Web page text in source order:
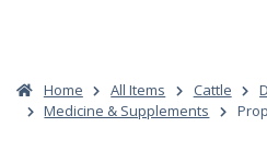
Home All Items Cattle
Medicine & Supplements